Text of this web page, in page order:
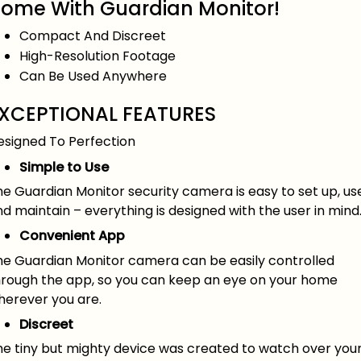
With Guardian Monitor!
Compact And Discreet
High-Resolution Footage
Can Be Used Anywhere
FEATURES
To Perfection
Simple to Use
Guardian Monitor security camera is easy to set up,
maintain – everything is designed with the user in mind.
Convenient App
Guardian Monitor camera can be easily controlled
the app, so you can keep an eye on your home
you are.
Discreet
tiny but mighty device was created to watch over